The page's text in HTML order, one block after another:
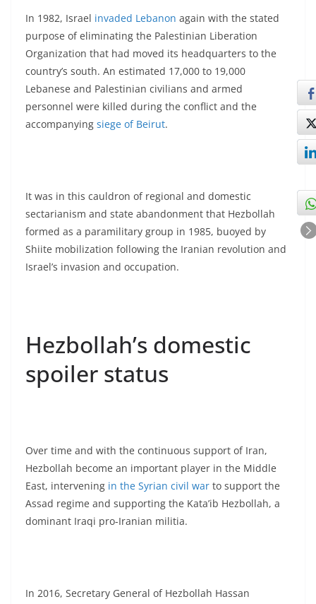
In 1982, Israel invaded Lebanon again with the stated
purpose of eliminating the Palestinian Liberation
Organization that had moved its headquarters to the
country’s south. An estimated 17,000 to 19,000
Lebanese and Palestinian civilians and armed
personnel were killed during the conflict and the
accompanying siege of Beirut.
It was in this cauldron of regional and domestic
sectarianism and state abandonment that Hezbollah
formed as a paramilitary group in 1985, buoyed by
Shiite mobilization following the Iranian revolution and
Israel’s invasion and occupation.
Hezbollah’s domestic
spoiler status
Over time and with the continuous support of Iran,
Hezbollah become an important player in the Middle
East, intervening in the Syrian civil war to support the
Assad regime and supporting the Kata’ib Hezbollah, a
dominant Iraqi pro-Iranian militia.
In 2016, Secretary General of Hezbollah Hassan